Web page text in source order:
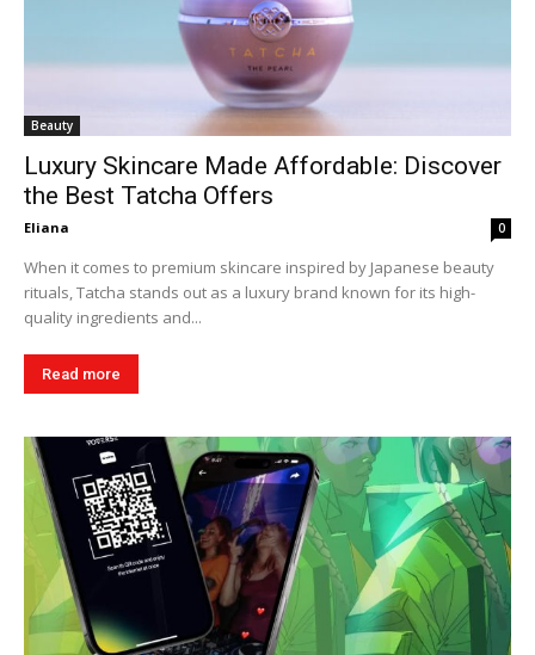
Beauty
Luxury Skincare Made Affordable: Discover
the Best Tatcha Offers
Eliana 0
When it comes to premium skincare inspired by Japanese beauty
rituals, Tatcha stands out as a luxury brand known for its high-
quality ingredients and...
Read more